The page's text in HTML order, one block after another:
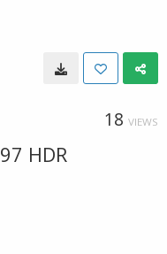
18 VIEWS
HDR